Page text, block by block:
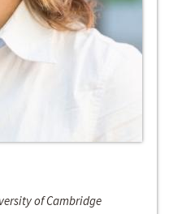
of Cambridge